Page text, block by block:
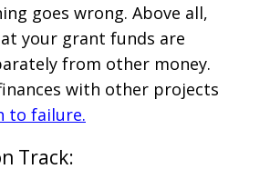
goes wrong. Above all,
your grant funds are
from other money.
with other projects
to failure.
Track: